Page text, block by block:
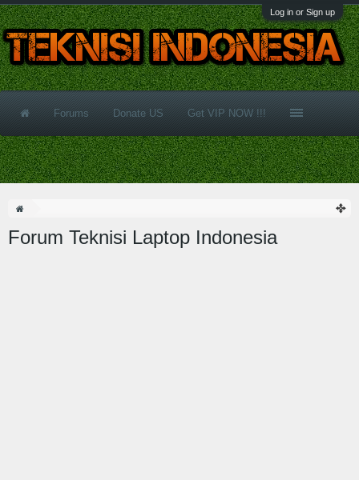
Log in or Sign up
Forum Teknisi Laptop Indonesia
Forums Donate US Get VIP NOW !!!